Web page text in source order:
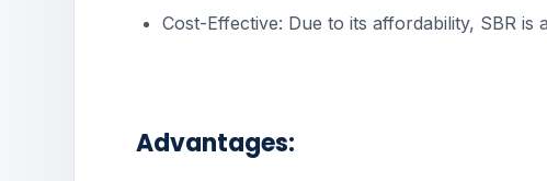
Cost-Effective: Due to its affordability, SBR
Advantages: